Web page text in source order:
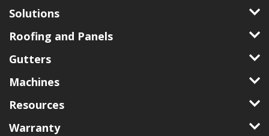
Solutions
Roofing and Panels
Gutters
Machines
Resources
Warranty